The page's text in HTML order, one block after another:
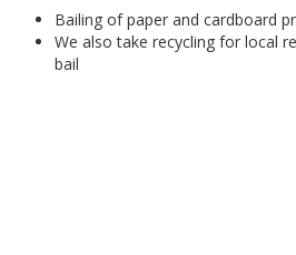
Bailing of paper and cardboard
We also take recycling for local
bail